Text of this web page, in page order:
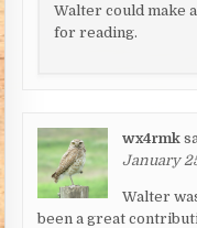
Walter could make
for reading.
wx4rmk
January
Walter
been a great